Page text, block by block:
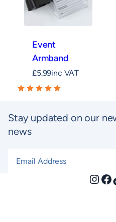
Event
Armband
£5.99inc VAT
Stay updated on our
news